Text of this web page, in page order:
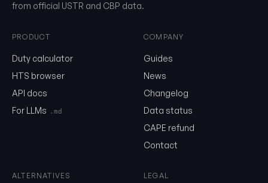
0302.46
Send me the monthly newsletter on tariff changes. One email
month, unsubscribe in one click.
Show the duty stack
from official USTR and CBP data.
PRODUCT
Duty calculator
HTS browser
API docs
For LLMs
.md
COMPANY
Guides
News
Changelog
Data status
CAPE refund
Contact
ALTERNATIVES LEGAL